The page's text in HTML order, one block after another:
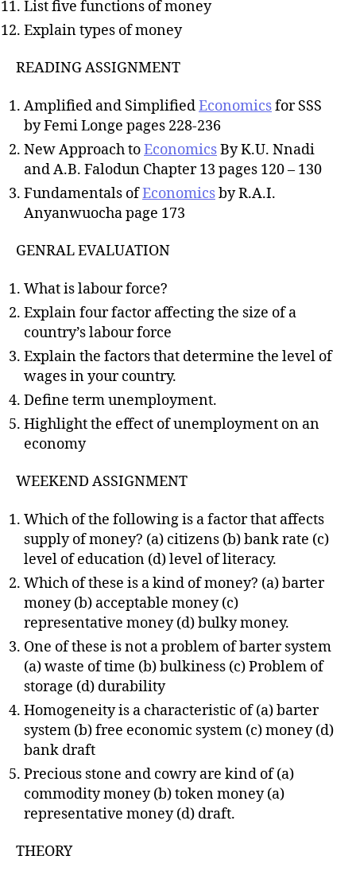
List five functions of money
Explain types of money
READING ASSIGNMENT
Amplified and SimplifiedEconomicsfor SSS
by Femi Longe pages 228-236
New Approach toEconomicsBy K.U. Nnadi
and A.B. Falodun Chapter 13 pages 120 – 130
Fundamentals ofEconomicsby R.A.I.
Anyanwuocha page 173
GENRAL EVALUATION
What is labour force?
Explain four factor affecting the size of a
country’s labour force
Explain the factors that determine the level of
wages in your country.
Define term unemployment.
Highlight the effect of unemployment on an
economy
WEEKEND ASSIGNMENT
Which of the following is a factor that affects
supply of money? (a) citizens (b) bank rate (c)
level of education (d) level of literacy.
Which of these is a kind of money? (a) barter
money (b) acceptable money (c)
representative money (d) bulky money.
One of these is not a problem of barter system
(a) waste of time (b) bulkiness (c) Problem of
storage (d) durability
Homogeneity is a characteristic of (a) barter
system (b) free economic system (c) money (d)
bank draft
Precious stone and cowry are kind of (a)
commodity money (b) token money (a)
representative money (d) draft.
THEORY